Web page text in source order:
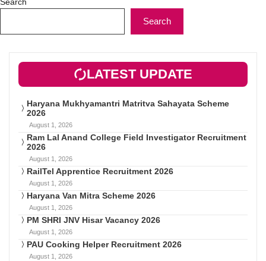
Search
LATEST UPDATE
Haryana Mukhyamantri Matritva Sahayata Scheme
2026
August 1, 2026
Ram Lal Anand College Field Investigator Recruitment
2026
August 1, 2026
RailTel Apprentice Recruitment 2026
August 1, 2026
Haryana Van Mitra Scheme 2026
August 1, 2026
PM SHRI JNV Hisar Vacancy 2026
August 1, 2026
PAU Cooking Helper Recruitment 2026
August 1, 2026